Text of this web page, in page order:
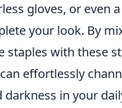
gloves, or even
your look. By
staples with these
effortlessly
darkness in your